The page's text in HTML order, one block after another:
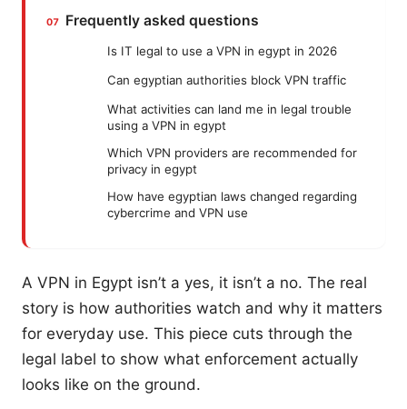
Frequently asked questions
Is IT legal to use a VPN in egypt in 2026
Can egyptian authorities block VPN traffic
What activities can land me in legal trouble
using a VPN in egypt
Which VPN providers are recommended for
privacy in egypt
How have egyptian laws changed regarding
cybercrime and VPN use
A VPN in Egypt isn’t a yes, it isn’t a no. The real
story is how authorities watch and why it matters
for everyday use. This piece cuts through the
legal label to show what enforcement actually
looks like on the ground.